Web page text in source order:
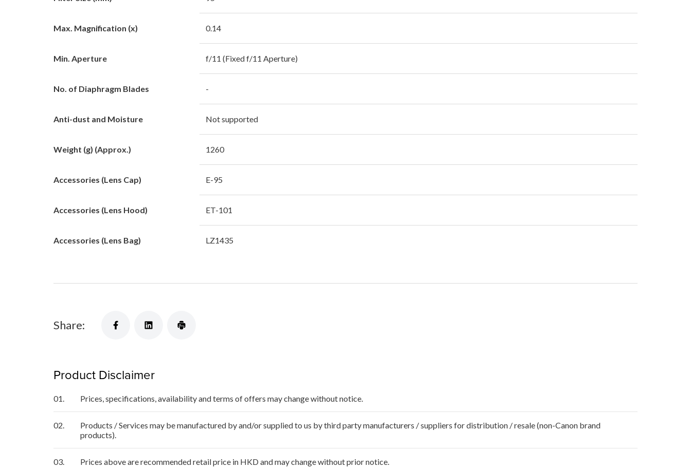
Max. Magnification (x) 0.14
Min. Aperture f/11 (Fixed f/11 Aperture)
No. of Diaphragm Blades -
Anti-dust and Moisture Not supported
Weight (g) (Approx.) 1260
Accessories (Lens Cap) E-95
Accessories (Lens Hood) ET-101
Accessories (Lens Bag) LZ1435
Share:
Product Disclaimer
01. Prices, specifications, availability and terms of offers may change without notice.
02.
Products / Services may be manufactured by and/or supplied to us by third party manufacturers / suppliers for distribution / resale (non-Canon brand
products).
03. Prices above are recommended retail price in HKD and may change without prior notice.